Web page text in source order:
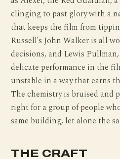
clinging to past glory with a
that keeps the film from
Russell’s John Walker is all
decisions, and Lewis
delicate performance in the
unstable in a way that earns
The chemistry is bruised and
right for a group of people
same building, let alone the
THE CRAFT